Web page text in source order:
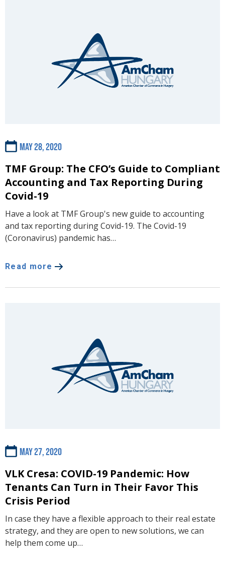
May 28, 2020
TMF Group: The CFO’s Guide to Compliant
Accounting and Tax Reporting During
Covid-19
Have a look at TMF Group's new guide to accounting
and tax reporting during Covid-19. The Covid-19
(Coronavirus) pandemic has…
Read more
May 27, 2020
VLK Cresa: COVID-19 Pandemic: How
Tenants Can Turn in Their Favor This
Crisis Period
In case they have a flexible approach to their real estate
strategy, and they are open to new solutions, we can
help them come up…